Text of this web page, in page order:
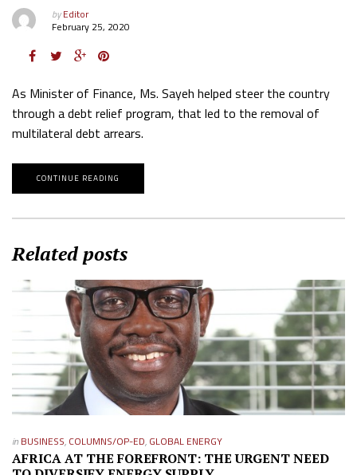
byEditor
February 25, 2020
As Minister of Finance, Ms. Sayeh helped steer the country
through a debt relief program, that led to the removal of
multilateral debt arrears.
CONTINUE READING
Related posts
in BUSINESS, COLUMNS/OP-ED, GLOBAL ENERGY
AFRICA AT THE FOREFRONT: THE URGENT NEED